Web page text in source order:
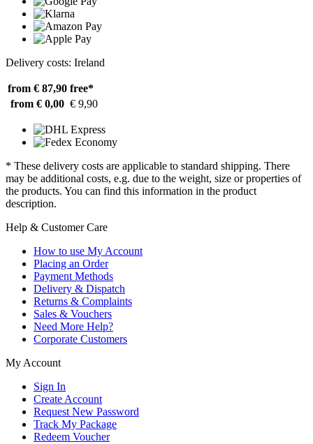
Delivery costs: Ireland
from € 87,90 free*
from € 0,00 € 9,90
* These delivery costs are applicable to standard shipping. There
may be additional costs, e.g. due to the weight, size or properties of
the products. You can find this information in the product
description.
Help & Customer Care
How to use My Account
Placing an Order
Payment Methods
Delivery & Dispatch
Returns & Complaints
Sales & Vouchers
Need More Help?
Corporate Customers
My Account
Sign In
Create Account
Request New Password
Track My Package
Redeem Voucher